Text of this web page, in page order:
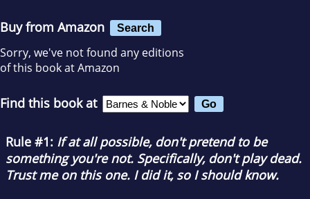
Buy from Amazon Search
Sorry, we've not found any editions
of this book at Amazon
Find this book at
Rule #1: If at all possible, don't pretend to be
something you're not. Specifically, don't play dead.
Trust me on this one. I did it, so I should know.